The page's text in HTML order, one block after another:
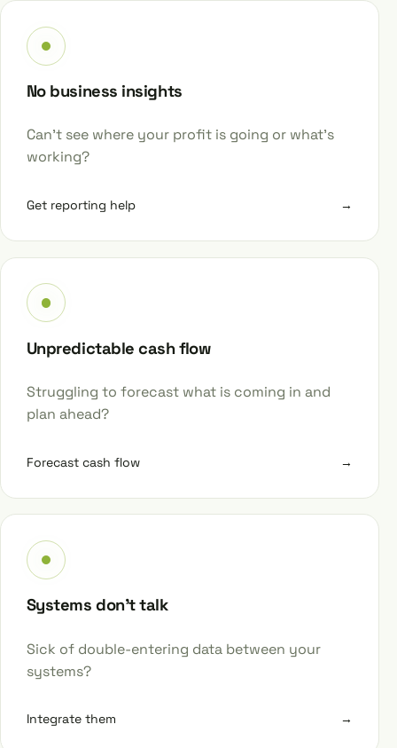
No business insights
Can’t see where your profit is going or what’s
working?
Get reporting help →
Unpredictable cash flow
Struggling to forecast what is coming in and
plan ahead?
Forecast cash flow →
Systems don’t talk
Sick of double-entering data between your
systems?
Integrate them →